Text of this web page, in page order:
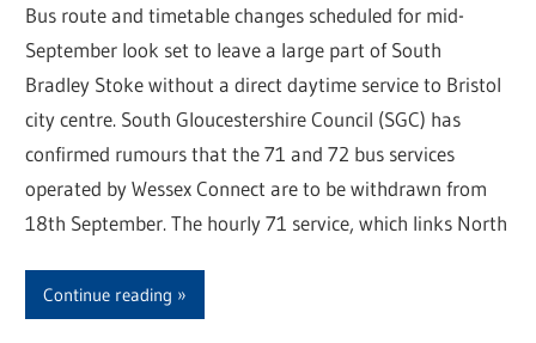
Bus route and timetable changes scheduled for mid-
September look set to leave a large part of South
Bradley Stoke without a direct daytime service to Bristol
city centre. South Gloucestershire Council (SGC) has
confirmed rumours that the 71 and 72 bus services
operated by Wessex Connect are to be withdrawn from
18th September. The hourly 71 service, which links North
Continue reading